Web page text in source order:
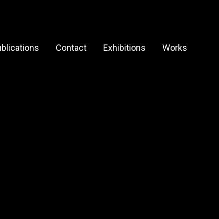
Contact Exhibitions Works